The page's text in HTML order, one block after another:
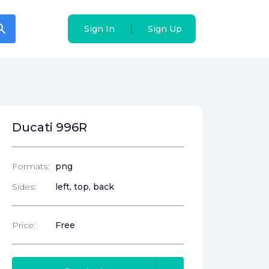
Sign In Sign Up
Sign In Sign Up
Ducati 996R
Formats:
png
Sides:
left, top, back
Price: Free